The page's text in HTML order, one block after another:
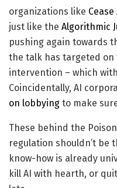
organizations like Cease
just like the Algorithmic
pushing again towards
the talk has targeted
intervention – which
Coincidentally, AI
on lobbying to make
These behind the
regulation shouldn’t be
know-how is already
kill AI with hearth, or